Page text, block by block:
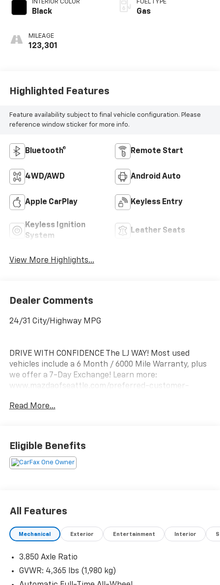
INTERIOR COLOR
Black
MILEAGE
123,301
FUEL TYPE
Gas
Highlighted Features
Feature availability subject to final vehicle configuration. Please
reference window sticker for more info.
Bluetooth® Remote Start
4WD/AWD Android Auto
Apple CarPlay Keyless Entry
Keyless Ignition
System
Leather Seats
View More Highlights...
Dealer Comments
24/31 City/Highway MPG
DRIVE WITH CONFIDENCE The LJ WAY! Most used
vehicles include a 6 Month / 6000 Mile Warranty, plus
we offer a 7-Day Exchange! Learn more:
www.mazdaofseattle.com/preferred-customer-
Read More...
Eligible Benefits
All Features
Mechanical Exterior Entertainment Interior
3.850 Axle Ratio
GVWR: 4,365 lbs (1,980 kg)